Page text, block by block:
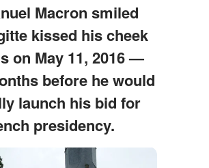
Macron smiled
kissed his cheek
on May 11, 2016 —
before he would
launch his bid for
presidency.